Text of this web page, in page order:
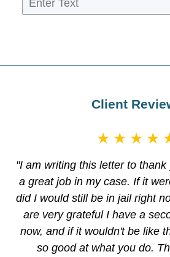
Client
"I am writing this letter to
a great job in my case. If it
did I would still be in jail right
are very grateful I have a
now, and if it wouldn't be like
so good at what you do.